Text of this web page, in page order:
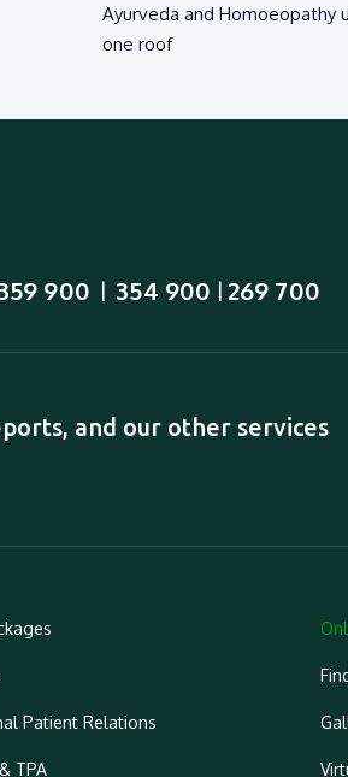
Ayurveda and Homoeopathy
one roof
900 354 900 269 700
and our other services
Patient Relations
TPA